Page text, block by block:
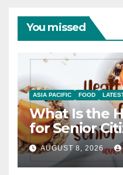
You missed
ASIA PACIFIC FOOD
What Is the
for Senior
AUGUST 8, 2026